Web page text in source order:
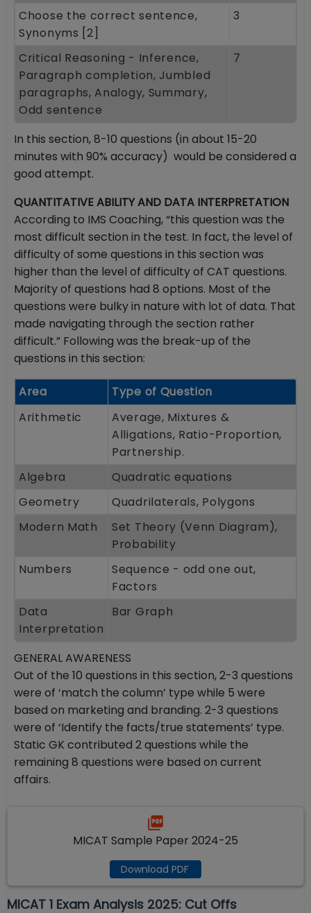
Choose the correct sentence,
Synonyms [2]
3
Critical Reasoning - Inference,
Paragraph completion, Jumbled
paragraphs, Analogy, Summary,
Odd sentence
7
In this section, 8-10 questions (in about 15-20
minutes with 90% accuracy) would be considered a
good attempt.
QUANTITATIVE ABILITY AND DATA INTERPRETATION
According to IMS Coaching, “this question was the
most difficult section in the test. In fact, the level of
difficulty of some questions in this section was
higher than the level of difficulty of CAT questions.
Majority of questions had 8 options. Most of the
questions were bulky in nature with lot of data. That
made navigating through the section rather
difficult.” Following was the break-up of the
questions in this section:
Area
Type of Question
Arithmetic
Average, Mixtures &
Alligations, Ratio-Proportion,
Partnership.
Algebra
Quadratic equations
Geometry
Quadrilaterals, Polygons
Modern Math
Set Theory (Venn Diagram),
Probability
Numbers
Sequence - odd one out,
Factors
Data
Interpretation
Bar Graph
GENERAL AWARENESS
Out of the 10 questions in this section, 2-3 questions
were of ‘match the column’ type while 5 were
based on marketing and branding. 2-3 questions
were of ‘Identify the facts/true statements’ type.
Static GK contributed 2 questions while the
remaining 8 questions were based on current
affairs.
MICAT Sample Paper 2024-25
Download PDF
MICAT 1 Exam Analysis 2025: Cut Offs